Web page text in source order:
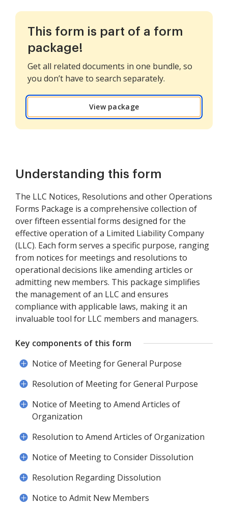
This form is part of a form
package!
Get all related documents in one bundle, so
you don’t have to search separately.
View package
Understanding this form
The LLC Notices, Resolutions and other Operations
Forms Package is a comprehensive collection of
over fifteen essential forms designed for the
effective operation of a Limited Liability Company
(LLC). Each form serves a specific purpose, ranging
from notices for meetings and resolutions to
operational decisions like amending articles or
admitting new members. This package simplifies
the management of an LLC and ensures
compliance with applicable laws, making it an
invaluable tool for LLC members and managers.
Key components of this form
Notice of Meeting for General Purpose
Resolution of Meeting for General Purpose
Notice of Meeting to Amend Articles of
Organization
Resolution to Amend Articles of Organization
Notice of Meeting to Consider Dissolution
Resolution Regarding Dissolution
Notice to Admit New Members